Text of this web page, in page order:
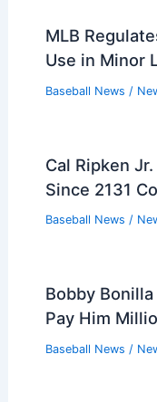
MLB
Use in Minor
Baseball News /
Cal Ripken
Since 2131
Baseball News /
Bobby
Pay Him
Baseball News /